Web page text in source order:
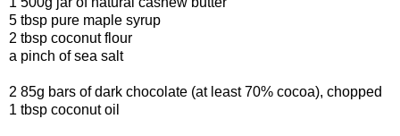
5 tbsp pure maple syrup
2 tbsp coconut flour
a pinch of sea salt
2 85g bars of dark chocolate (at least 70% cocoa), chopped
1 tbsp coconut oil